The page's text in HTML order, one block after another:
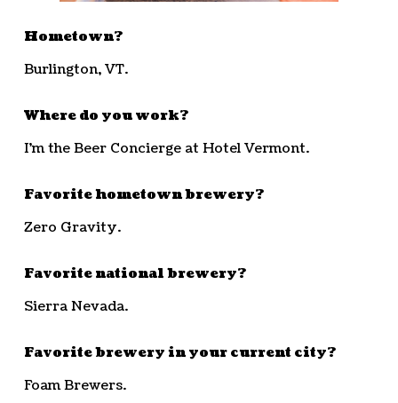
Hometown?
Burlington, VT.
Where do you work?
I’m the Beer Concierge at Hotel Vermont.
Favorite hometown brewery?
Zero Gravity.
Favorite national brewery?
Sierra Nevada.
Favorite brewery in your current city?
Foam Brewers.